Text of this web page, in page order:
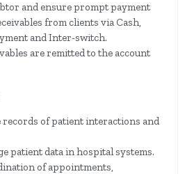
and ensure prompt payment
from clients via Cash,
and Inter-switch.
are remitted to the account
records of patient interactions and
patient data in hospital systems.
of appointments,